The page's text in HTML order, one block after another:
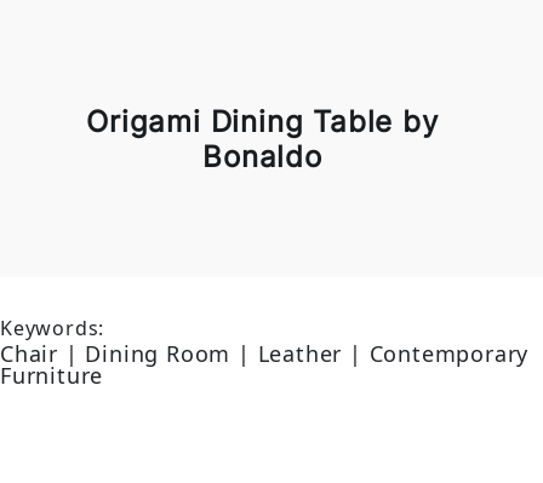
Origami Dining Table by
Bonaldo
Keywords:
Chair | Dining Room | Leather | Contemporary
Furniture